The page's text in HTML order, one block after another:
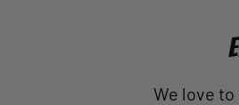
We love